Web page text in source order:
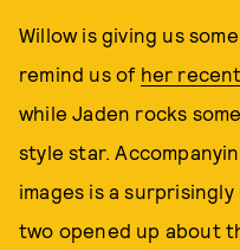
Willow is giving us
remind us of her recent
while Jaden rocks
style star.
images is a
two opened up about